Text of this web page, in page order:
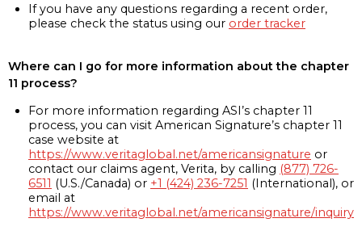
If you have any questions regarding a recent order,
please check the status using our order tracker
Where can I go for more information about the chapter
11 process?
For more information regarding ASI’s chapter 11
process, you can visit American Signature’s chapter 11
case website at
https://www.veritaglobal.net/americansignature or
contact our claims agent, Verita, by calling (877) 726-
6511 (U.S./Canada) or +1 (424) 236-7251 (International), or
email at
https://www.veritaglobal.net/americansignature/inquiry